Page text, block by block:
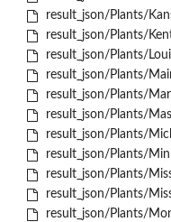
result_json/Plants/
result_json/Plants/
result_json/Plants/
result_json/Plants/
result_json/Plants/
result_json/Plants/
result_json/Plants/
result_json/Plants/
result_json/Plants/
result_json/Plants/
result_json/Plants/